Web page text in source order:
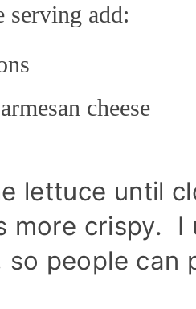
serving add:
cheese
lettuce until
more crispy. I
so people